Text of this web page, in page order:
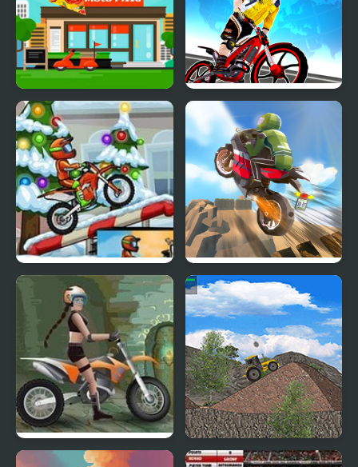
Moto Pizza Trial Bike Racing Clash
Moto X3M 4 Winter Cartoon Moto Stunt
Moto Tomb Racer Tractor Trial 2